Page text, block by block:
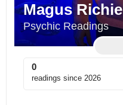
Magus Richie
Psychic Readings
0
readings since 2026